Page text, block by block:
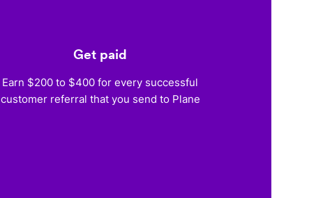
Get paid
Earn $200 to $400 for every successful
customer referral that you send to Plane